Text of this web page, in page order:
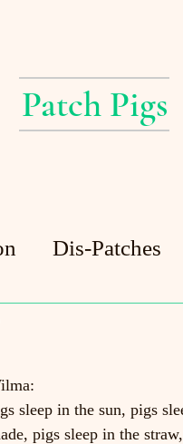
Patch Pigs
Dis-Patches
sleep in the sun, pigs
pigs sleep in the